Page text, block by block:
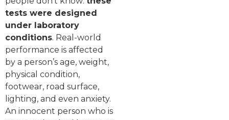
tests were designed
under laboratory
conditions. Real-world
performance is affected
by a person’s age, weight,
physical condition,
footwear, road surface,
lighting, and even anxiety.
An innocent person who is